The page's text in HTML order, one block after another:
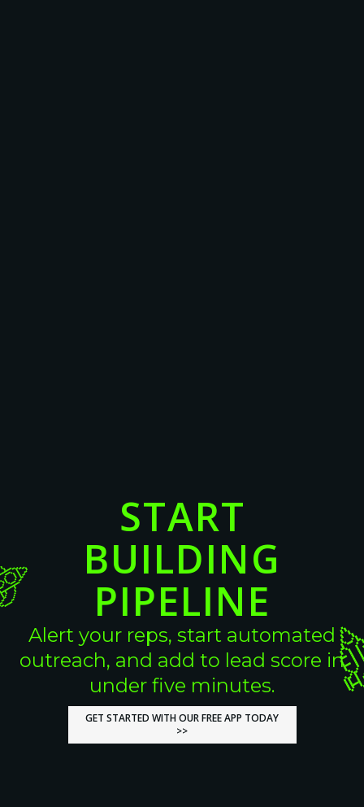
START
BUILDING
PIPELINE
Alert your reps, start automated
outreach, and add to lead score in
under five minutes.
GET STARTED WITH OUR FREE APP TODAY
>>
GET STARTED WITH OUR FREE APP TODAY
>>